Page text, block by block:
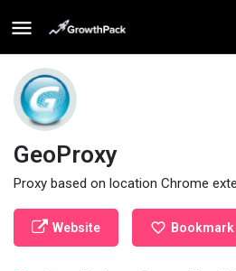
GeoProxy
Proxy based on location Chrome
Website Bookmark